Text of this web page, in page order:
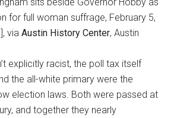
for full woman suffrage, February 5,
via Austin History Center, Austin
explicitly racist, the poll tax itself
the all-white primary were the
election laws. Both were passed at
and together they nearly